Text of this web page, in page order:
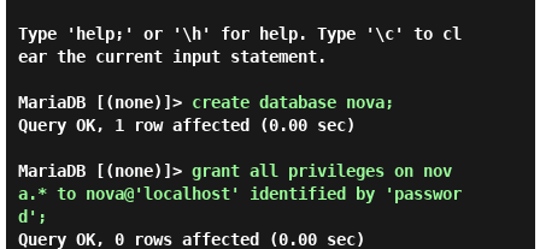
Type 'help;' or '\h' for help. Type '\c' to cl
ear the current input statement.
MariaDB [(none)]> create database nova;
Query OK, 1 row affected (0.00 sec)
MariaDB [(none)]> grant all privileges on nov
a.* to nova@'localhost' identified by 'passwor
d';
Query OK, 0 rows affected (0.00 sec)